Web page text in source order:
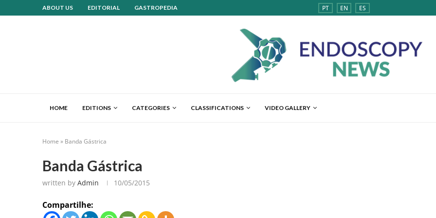
ABOUT US EDITORIAL GASTROPEDIA PT EN ES
HOME EDITIONS CATEGORIES CLASSIFICATIONS VIDEO GALLERY
Home » Banda Gástrica
Banda Gástrica
written by Admin 10/05/2015
Compartilhe: